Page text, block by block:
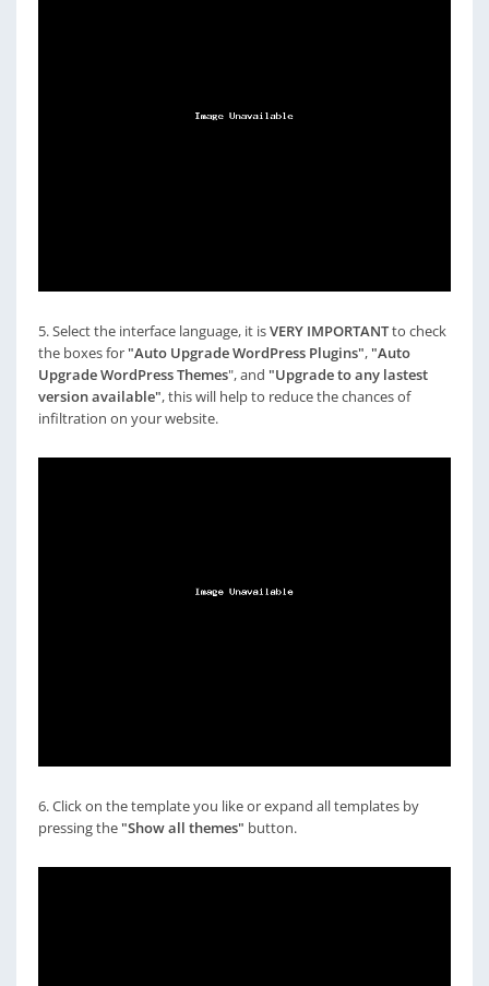
5. Select the interface language, it isVERY IMPORTANTto check
the boxes for "Auto Upgrade WordPress Plugins", "Auto
Upgrade WordPress Themes", and "Upgrade to any lastest
version available", this will help to reduce the chances of
infiltration on your website.
6. Click on the template you like or expand all templates by
pressing the "Show all themes" button.